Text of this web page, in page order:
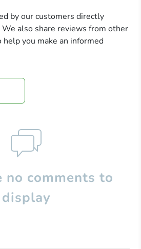
by our customers directly
also share reviews from other
you make an informed
no comments to
display